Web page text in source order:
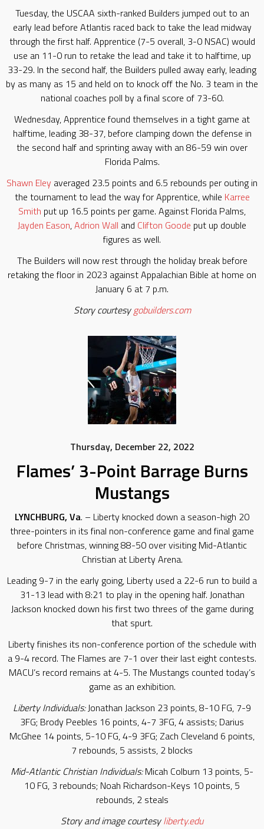
Tuesday, the USCAA sixth-ranked Builders jumped out to an
early lead before Atlantis raced back to take the lead midway
through the first half. Apprentice (7-5 overall, 3-0 NSAC) would
use an 11-0 run to retake the lead and take it to halftime, up
33-29. In the second half, the Builders pulled away early, leading
by as many as 15 and held on to knock off the No. 3 team in the
national coaches poll by a final score of 73-60.
Wednesday, Apprentice found themselves in a tight game at
halftime, leading 38-37, before clamping down the defense in
the second half and sprinting away with an 86-59 win over
Florida Palms.
Shawn Eley averaged 23.5 points and 6.5 rebounds per outing in
the tournament to lead the way for Apprentice, while Karree
Smith put up 16.5 points per game. Against Florida Palms,
Jayden Eason,Adrion Wall and Clifton Goode put up double
figures as well.
The Builders will now rest through the holiday break before
retaking the floor in 2023 against Appalachian Bible at home on
January 6 at 7 p.m.
Story courtesygobuilders.com
Thursday, December 22, 2022
Flames’ 3-Point Barrage Burns
Mustangs
LYNCHBURG, Va. – Liberty knocked down a season-high 20
three-pointers in its final non-conference game and final game
before Christmas, winning 88-50 over visiting Mid-Atlantic
Christian at Liberty Arena.
Leading 9-7 in the early going, Liberty used a 22-6 run to build a
31-13 lead with 8:21 to play in the opening half. Jonathan
Jackson knocked down his first two threes of the game during
that spurt.
Liberty finishes its non-conference portion of the schedule with
a 9-4 record. The Flames are 7-1 over their last eight contests.
MACU’s record remains at 4-5. The Mustangs counted today’s
game as an exhibition.
Liberty Individuals:Jonathan Jackson 23 points, 8-10 FG, 7-9
3FG; Brody Peebles 16 points, 4-7 3FG, 4 assists; Darius
McGhee 14 points, 5-10 FG, 4-9 3FG; Zach Cleveland 6 points,
7 rebounds, 5 assists, 2 blocks
Mid-Atlantic Christian Individuals:Micah Colburn 13 points, 5-
10 FG, 3 rebounds; Noah Richardson-Keys 10 points, 5
rebounds, 2 steals
Story and image courtesyliberty.edu